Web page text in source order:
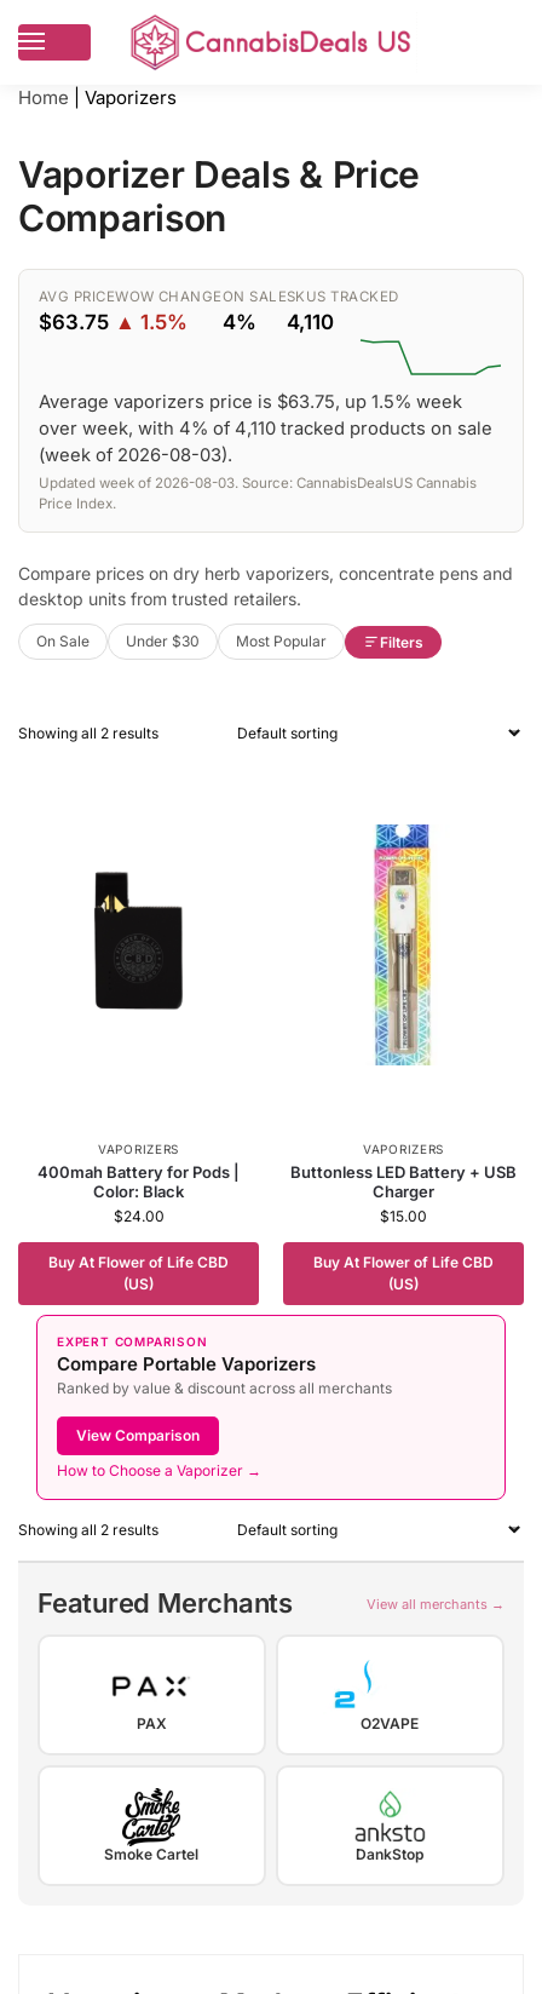
Home Vaporizers
Vaporizer Deals & Price
Comparison
AVG PRICE
$63.75
WOW CHANGE
▲ 1.5%
ON SALE
4%
SKUS TRACKED
4,110
Average vaporizers price is $63.75, up 1.5% week
over week, with 4% of 4,110 tracked products on sale
(week of 2026-08-03).
Updated week of 2026-08-03. Source: CannabisDealsUS Cannabis
Price Index.
Compare prices on dry herb vaporizers, concentrate pens and
desktop units from trusted retailers.
On Sale Under $30 Most Popular Filters
Showing all 2 results
VAPORIZERS
400mah Battery for Pods |
Color: Black
$24.00
Buy At Flower of Life CBD
(US)
VAPORIZERS
Buttonless LED Battery + USB
Charger
$15.00
Buy At Flower of Life CBD
(US)
EXPERT COMPARISON
Compare Portable Vaporizers
Ranked by value & discount across all merchants
View Comparison
How to Choose a Vaporizer →
Showing all 2 results
Featured Merchants View all merchants →
PAX O2VAPE
Smoke Cartel DankStop